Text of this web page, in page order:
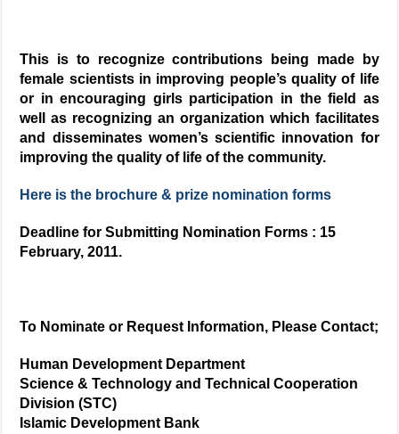
This is to recognize contributions being made by
female scientists in improving people’s quality of life
or in encouraging girls participation in the field as
well as recognizing an organization which facilitates
and disseminates women’s scientific innovation for
improving the quality of life of the community.
Here is the brochure & prize nomination forms
Deadline for Submitting Nomination Forms : 15
February, 2011.
To Nominate or Request Information, Please Contact;
Human Development Department
Science & Technology and Technical Cooperation
Division (STC)
Islamic Development Bank